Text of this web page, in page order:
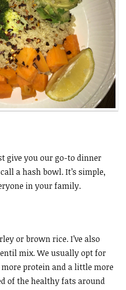
give you our go-to dinner
a hash bowl. It’s simple,
in your family.
or brown rice. I’ve also
mix. We usually opt for
protein and a little more
of the healthy fats around